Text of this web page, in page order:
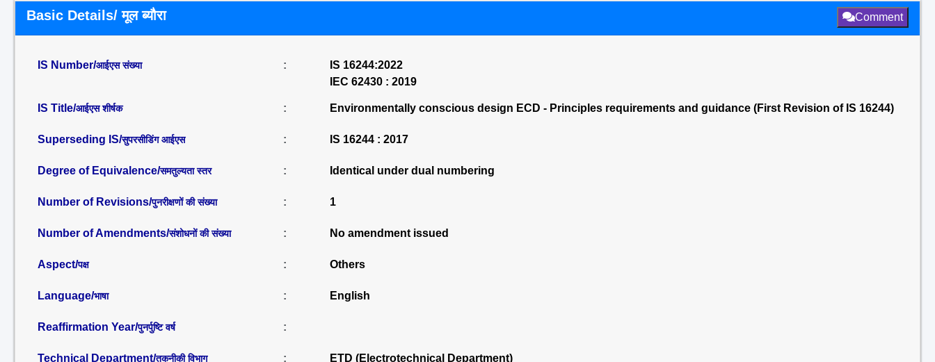
Basic Details/ मूल ब्यौरा Comment
IS Number/आईएस संख्या :
IS 16244:2022
IEC 62430 : 2019
IS Title/आईएस शीर्षक : Environmentally conscious design ECD - Principles requirements and guidance (First Revision of IS 16244)
Superseding IS/सुपरसीडिंग आईएस : IS 16244 : 2017
Degree of Equivalence/समतुल्यता स्तर : Identical under dual numbering
Number of Revisions/पुनरीक्षणों की संख्या : 1
Number of Amendments/संशोधनों की संख्या : No amendment issued
Aspect/पक्ष : Others
Language/भाषा : English
Reaffirmation Year/पुनर्पुष्टि वर्ष :
Technical Department/तकनीकी विभाग : ETD (Electrotechnical Department)